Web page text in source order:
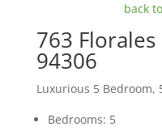
back
763
94306
Luxurious 5 Bedroom,
Bedrooms: 5